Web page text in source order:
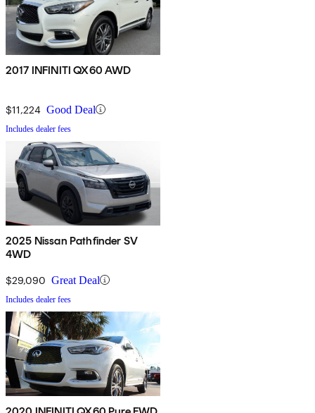
2017 INFINITI QX60 AWD
$11,224 Good Deal
Includes dealer fees
2025 Nissan Pathfinder SV
4WD
$29,090 Great Deal
Includes dealer fees